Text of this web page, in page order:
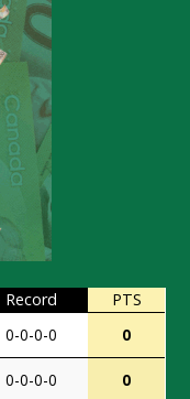
Record
PTS
0-0-0-0 0
0-0-0-0 0